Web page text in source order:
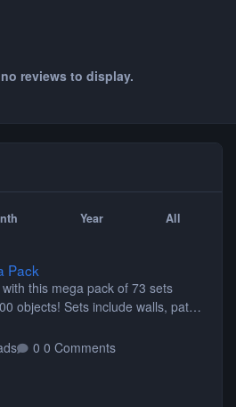
reviews to display.
Year All
Pack
this mega pack of 73 sets
objects! Sets include walls, path
street lights, fixtures, bridges,
vehicles including cars, trucks,
0 Comments